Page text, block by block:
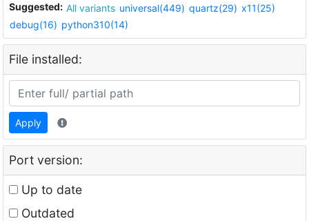
Suggested: All variants universal(449) quartz(29) x11(25)
debug(16) python310(14)
File installed:
Apply
Port version:
Up to date
Outdated